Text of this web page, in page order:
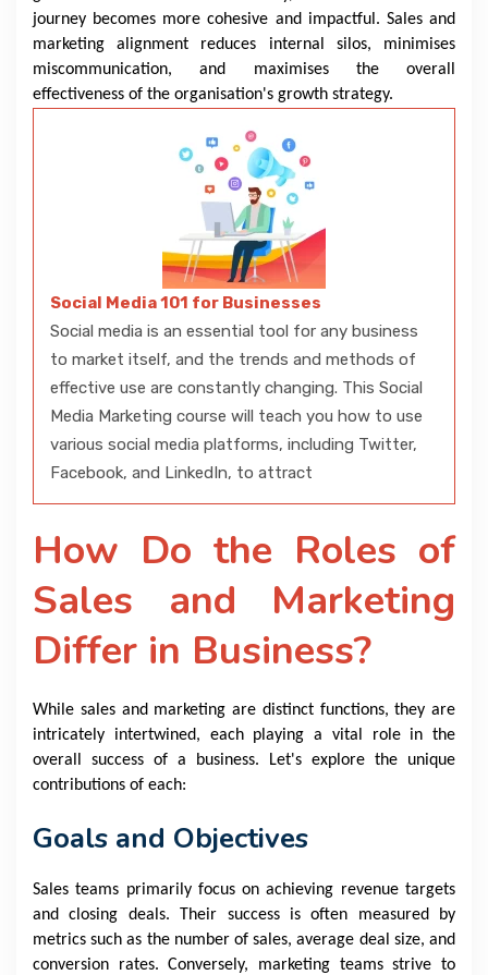
journey becomes more cohesive and impactful. Sales and
marketing alignment reduces internal silos, minimises
miscommunication, and maximises the overall
effectiveness of the organisation's growth strategy.
Social Media 101 for Businesses
Social media is an essential tool for any business
to market itself, and the trends and methods of
effective use are constantly changing. This Social
Media Marketing course will teach you how to use
various social media platforms, including Twitter,
Facebook, and LinkedIn, to attract
How Do the Roles of
Sales and Marketing
Differ in Business?
While sales and marketing are distinct functions, they are
intricately intertwined, each playing a vital role in the
overall success of a business. Let's explore the unique
contributions of each:
Goals and Objectives
Sales teams primarily focus on achieving revenue targets
and closing deals. Their success is often measured by
metrics such as the number of sales, average deal size, and
conversion rates. Conversely, marketing teams strive to